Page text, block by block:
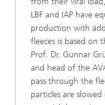
LBF and IAP have
production with
fleeces is based on
Prof. Dr. Gunnar
and head of the
pass through the
particles are